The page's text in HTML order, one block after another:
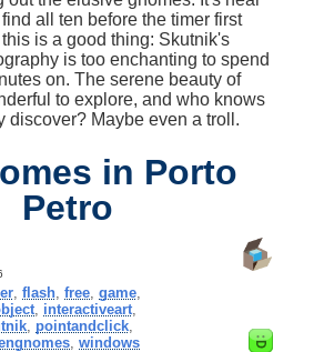
all ten before the timer first
is a good thing: Skutnik's
is too enchanting to spend
on. The serene beauty of
to explore, and who knows
discover? Maybe even a troll.
in Porto
Petro
, flash, free, game,
, interactiveart,
pointandclick
, windows